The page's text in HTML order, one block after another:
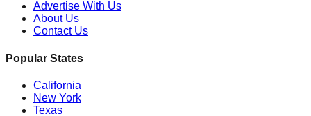
Advertise With Us
About Us
Contact Us
Popular States
California
New York
Texas